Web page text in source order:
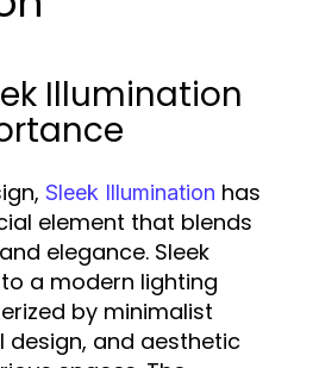
Illumination
Sleek Illumination has
element that blends
elegance. Sleek
a modern lighting
by minimalist
design, and aesthetic